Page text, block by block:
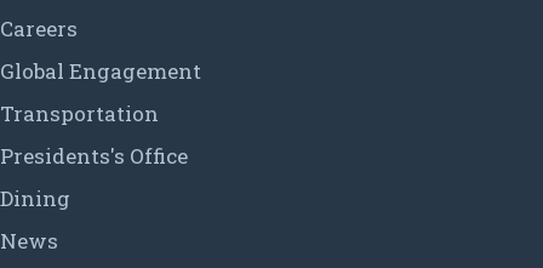
Careers
Global Engagement
Transportation
Presidents's Office
Dining
News